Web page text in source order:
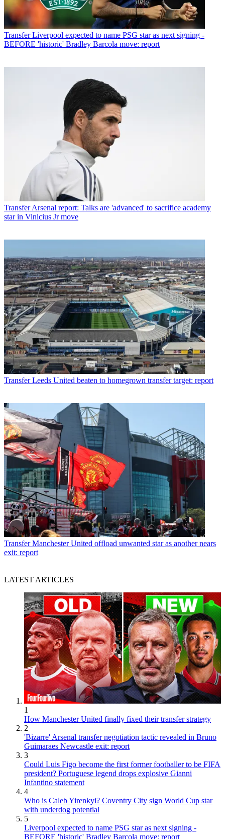
Transfer Liverpool expected to name PSG star as next signing -
BEFORE 'historic' Bradley Barcola move: report
Transfer Arsenal report: Talks are 'advanced' to sacrifice academy
star in Vinicius Jr move
Transfer Leeds United beaten to homegrown transfer target: report
Transfer Manchester United offload unwanted star as another nears
exit: report
LATEST ARTICLES
1
How Manchester United finally fixed their transfer strategy
2
'Bizarre' Arsenal transfer negotiation tactic revealed in Bruno
Guimaraes Newcastle exit: report
3
Could Luis Figo become the first former footballer to be FIFA
president? Portuguese legend drops explosive Gianni
Infantino statement
4
Who is Caleb Yirenkyi? Coventry City sign World Cup star
with underdog potential
5
Liverpool expected to name PSG star as next signing -
BEFORE 'historic' Bradley Barcola move: report